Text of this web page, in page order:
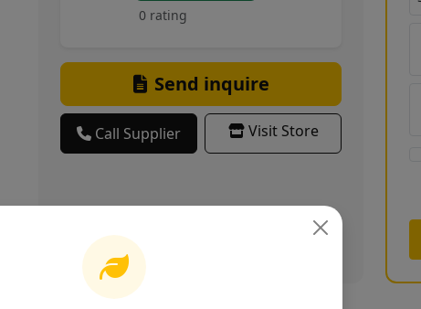
0 rating
Send inquire
Call Supplier Visit Store